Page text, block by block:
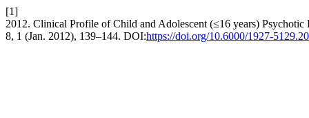
[1]
2012. Clinical Profile of Child and Adolescent (≤16 years)
8, 1 (Jan. 2012), 139–144. DOI:https://doi.org/10.6000/